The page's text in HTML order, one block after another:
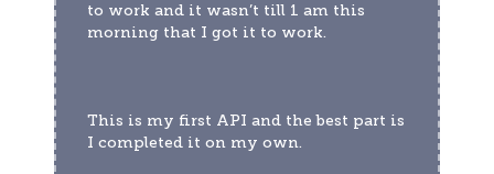
to work and it wasn’t till 1 am this
morning that I got it to work.
This is my first API and the best part is
I completed it on my own.